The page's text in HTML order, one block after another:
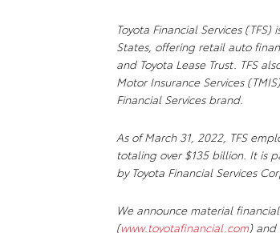
Toyota Financial Services
States, offering retail auto
and Toyota Lease Trust. TFS
Motor Insurance Services
Financial Services brand.
As of March 31, 2022, TFS
totaling over $135 billion. It is
by Toyota Financial Services
We announce material
(www.toyotafinancial.com)